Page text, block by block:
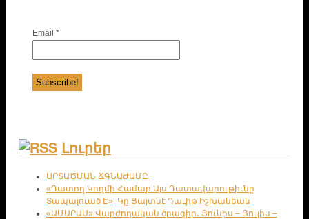
Email *
Լուրեր
ԱՐՏԱԾՄԱՆ ՃԳՆԱԺԱՄԸ
«Դատող Կողմի Համար Այս Դատավարութիւնը
Տապալուած Է», Կը Յայտնէ Դաւիթ Իշխանեան
«ԱՄԱՐԱՍ» Վարժողական ծրագիր․ Յունիս – Յուլիս –